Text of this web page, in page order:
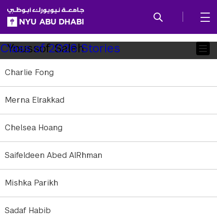
SKIP TO ALL NYU NAVIGATION
SKIP TO MAIN CONTENT
Child
Pages
Class of 2026 Stories
Charlie Fong
Merna Elrakkad
Chelsea Hoang
Saifeldeen Abed AlRhman
Mishka Parikh
Sadaf Habib
Youssof Saleh